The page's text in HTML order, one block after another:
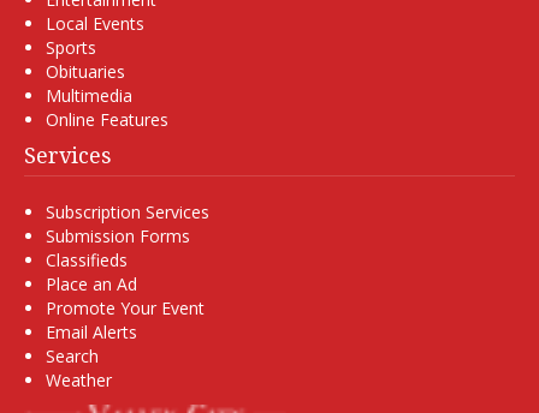
Local Events
Sports
Obituaries
Multimedia
Online Features
Services
Subscription Services
Submission Forms
Classifieds
Place an Ad
Promote Your Event
Email Alerts
Search
Weather